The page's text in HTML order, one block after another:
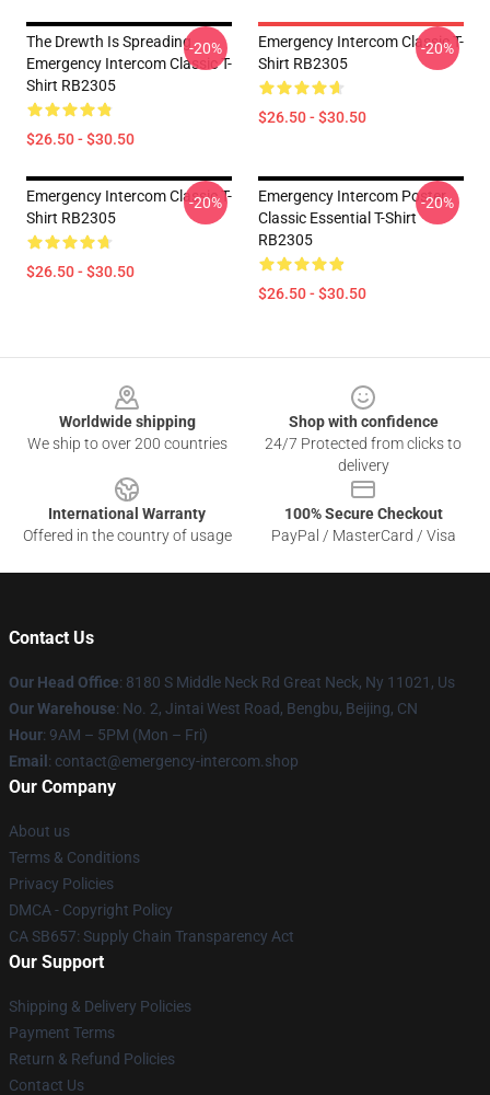
The Drewth Is Spreading
Emergency Intercom Classic T-
Shirt RB2305
$26.50 - $30.50
-20%
Emergency Intercom Classic T-
Shirt RB2305
$26.50 - $30.50
-20%
Emergency Intercom Classic T-
Shirt RB2305
$26.50 - $30.50
-20%
Emergency Intercom Poster
Classic Essential T-Shirt
RB2305
$26.50 - $30.50
-20%
Worldwide shipping
We ship to over 200 countries
Shop with confidence
24/7 Protected from clicks to
delivery
International Warranty
Offered in the country of usage
100% Secure Checkout
PayPal / MasterCard / Visa
Contact Us
Our Head Office: 8180 S Middle Neck Rd Great Neck, Ny 11021, Us
Our Warehouse: No. 2, Jintai West Road, Bengbu, Beijing, CN
Hour: 9AM – 5PM (Mon – Fri)
Email : contact@emergency-intercom.shop
Our Company
About us
Terms & Conditions
Privacy Policies
DMCA - Copyright Policy
CA SB657: Supply Chain Transparency Act
Our Support
Shipping & Delivery Policies
Payment Terms
Return & Refund Policies
Contact Us